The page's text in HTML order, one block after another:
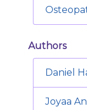
Authors
Daniel
Joyaa